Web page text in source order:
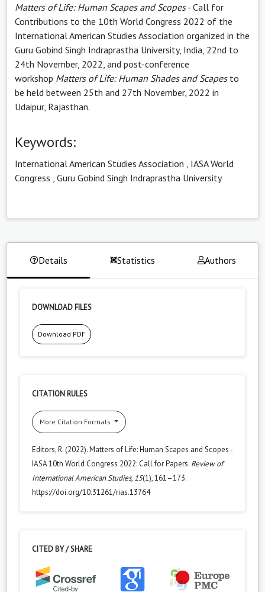
Matters of Life: Human Scapes and Scopes- Call for
Contributions to the 10th World Congress 2022 of the
International American Studies Association organized in the
Guru Gobind Singh Indraprastha University, India, 22nd to
24th November, 2022, and post-conference
workshop Matters of Life: Human Shades and Scapesto
be held between 25th and 27th November, 2022 in
Udaipur, Rajasthan.
Keywords:
International American Studies Association
IASA World
Congress Guru Gobind Singh Indraprastha University
Details Statistics Authors
DOWNLOAD FILES
Download PDF
CITATION RULES
More Citation Formats
Editors, R. (2022). Matters of Life: Human Scapes and Scopes -
IASA 10th World Congress 2022: Call for Papers. Review of
International American Studies, 15(1), 161–173.
https://doi.org/10.31261/rias.13764
CITED BY / SHARE